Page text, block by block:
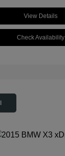
View Details
Check Availability